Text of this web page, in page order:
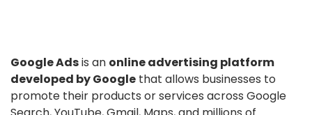
Google Adsis an online advertising platform
developed by Google that allows businesses to
promote their products or services across Google